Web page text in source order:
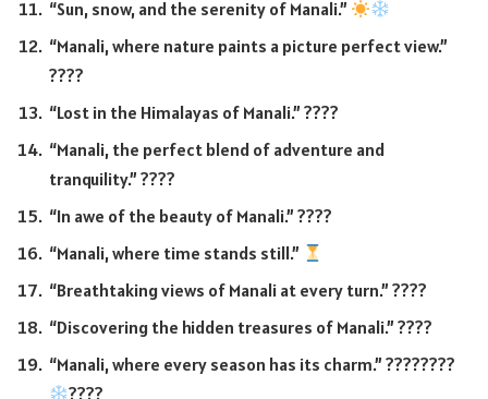
“Sun, snow, and the serenity of Manali.”
“Manali, where nature paints a picture perfect view.”
????
“Lost in the Himalayas of Manali.” ????️
“Manali, the perfect blend of adventure and
tranquility.” ????️
“In awe of the beauty of Manali.” ????
“Manali, where time stands still.”
“Breathtaking views of Manali at every turn.” ????
“Discovering the hidden treasures of Manali.” ????
“Manali, where every season has its charm.” ????????
????